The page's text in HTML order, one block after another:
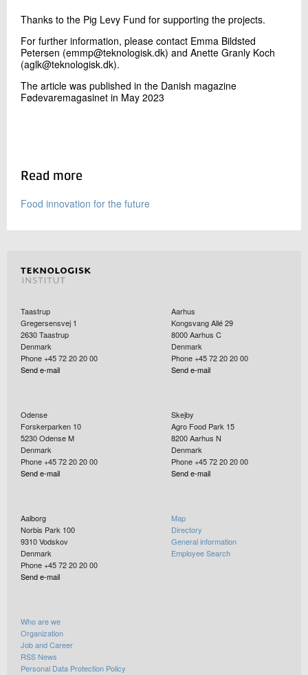
Thanks to the Pig Levy Fund for supporting the projects.
For further information, please contact Emma Bildsted
Petersen (emmp@teknologisk.dk) and Anette Granly Koch
(aglk@teknologisk.dk).
The article was published in the Danish magazine
Fødevaremagasinet in May 2023
Read more
Food innovation for the future
Taastrup
Gregersensvej 1
2630Taastrup
Denmark
Phone +45 72 20 20 00
Send e-mail
Aarhus
Kongsvang Allé 29
8000Aarhus C
Denmark
Phone +45 72 20 20 00
Send e-mail
Odense
Forskerparken 10
5230Odense M
Denmark
Phone +45 72 20 20 00
Send e-mail
Skejby
Agro Food Park 15
8200Aarhus N
Denmark
Phone +45 72 20 20 00
Send e-mail
Aalborg
Norbis Park 100
9310Vodskov
Denmark
Phone +45 72 20 20 00
Send e-mail
Map
Directory
General information
Employee Search
Who are we
Organization
Job and Career
RSS News
Personal Data Protection Policy